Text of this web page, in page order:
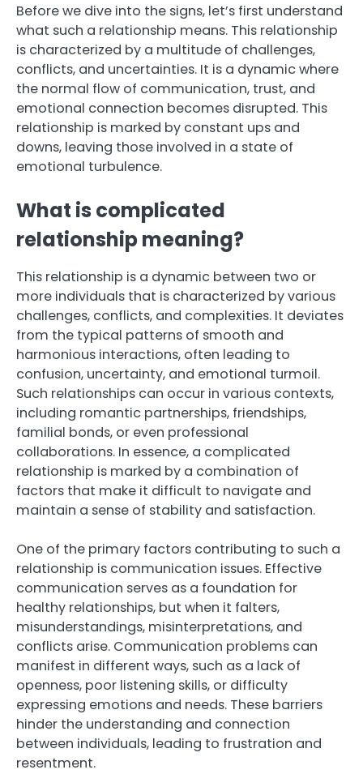
Before we dive into the signs, let’s first understand
what such a relationship means. This relationship
is characterized by a multitude of challenges,
conflicts, and uncertainties. It is a dynamic where
the normal flow of communication, trust, and
emotional connection becomes disrupted. This
relationship is marked by constant ups and
downs, leaving those involved in a state of
emotional turbulence.
What is complicated
relationship meaning?
This relationship is a dynamic between two or
more individuals that is characterized by various
challenges, conflicts, and complexities. It deviates
from the typical patterns of smooth and
harmonious interactions, often leading to
confusion, uncertainty, and emotional turmoil.
Such relationships can occur in various contexts,
including romantic partnerships, friendships,
familial bonds, or even professional
collaborations. In essence, a complicated
relationship is marked by a combination of
factors that make it difficult to navigate and
maintain a sense of stability and satisfaction.
One of the primary factors contributing to such a
relationship is communication issues. Effective
communication serves as a foundation for
healthy relationships, but when it falters,
misunderstandings, misinterpretations, and
conflicts arise. Communication problems can
manifest in different ways, such as a lack of
openness, poor listening skills, or difficulty
expressing emotions and needs. These barriers
hinder the understanding and connection
between individuals, leading to frustration and
resentment.